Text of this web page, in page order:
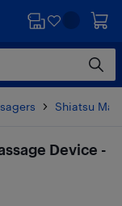
Shiatsu
Device -